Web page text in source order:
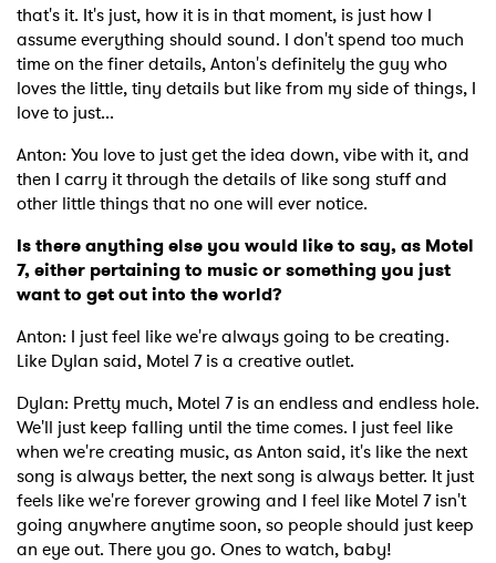
that's it. It's just, how it is in that moment, is just how I
assume everything should sound. I don't spend too much
time on the finer details, Anton's definitely the guy who
loves the little, tiny details but like from my side of things, I
love to just...
Anton: You love to just get the idea down, vibe with it, and
then I carry it through the details of like song stuff and
other little things that no one will ever notice.
Is there anything else you would like to say, as Motel
7, either pertaining to music or something you just
want to get out into the world?
Anton: I just feel like we're always going to be creating.
Like Dylan said, Motel 7 is a creative outlet.
Dylan: Pretty much, Motel 7 is an endless and endless hole.
We'll just keep falling until the time comes. I just feel like
when we're creating music, as Anton said, it's like the next
song is always better, the next song is always better. It just
feels like we're forever growing and I feel like Motel 7 isn't
going anywhere anytime soon, so people should just keep
an eye out. There you go. Ones to watch, baby!